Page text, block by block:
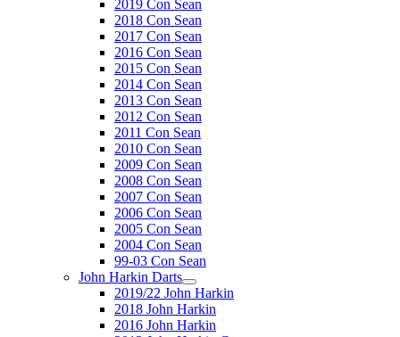
2019 Con Sean
2018 Con Sean
2017 Con Sean
2016 Con Sean
2015 Con Sean
2014 Con Sean
2013 Con Sean
2012 Con Sean
2011 Con Sean
2010 Con Sean
2009 Con Sean
2008 Con Sean
2007 Con Sean
2006 Con Sean
2005 Con Sean
2004 Con Sean
99-03 Con Sean
John Harkin Darts
2019/22 John Harkin
2018 John Harkin
2016 John Harkin